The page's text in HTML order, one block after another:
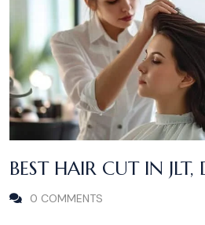
BEST HAIR CUT IN JLT,
0 COMMENTS